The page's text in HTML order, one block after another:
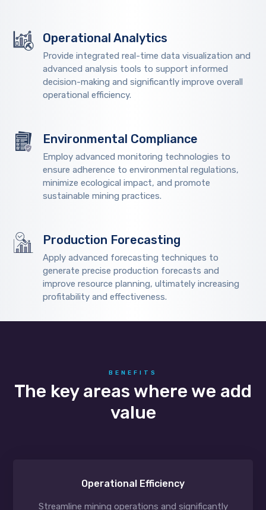
Operational Analytics
Provide integrated real-time data visualization and
advanced analysis tools to support informed
decision-making and significantly improve overall
operational efficiency.
Environmental Compliance
Employ advanced monitoring technologies to
ensure adherence to environmental regulations,
minimize ecological impact, and promote
sustainable mining practices.
Production Forecasting
Apply advanced forecasting techniques to
generate precise production forecasts and
improve resource planning, ultimately increasing
profitability and effectiveness.
BENEFITS
The key areas where we add
value
Operational Efficiency
Streamline mining operations and significantly